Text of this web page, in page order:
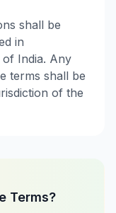
shall be
in
India. Any
terms shall be
of the
Terms?